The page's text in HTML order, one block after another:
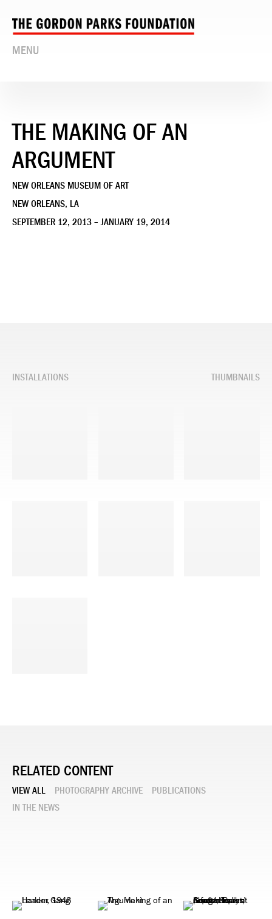
MENU
THE MAKING OF AN
ARGUMENT
NEW ORLEANS MUSEUM OF ART
NEW ORLEANS, LA
SEPTEMBER 12, 2013 – JANUARY 19, 2014
INSTALLATIONS THUMBNAILS
RELATED CONTENT
VIEW ALL PHOTOGRAPHY ARCHIVE
PUBLICATIONS
IN THE NEWS